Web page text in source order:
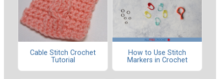
Cable Stitch Crochet
Tutorial
How to Use Stitch
Markers in Crochet